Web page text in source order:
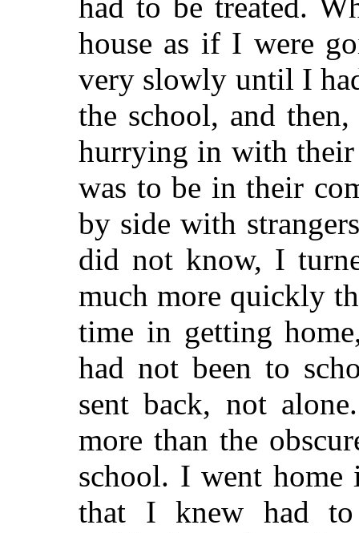
had to be treated.
house as if I were
very slowly until I
the school, and
hurrying in with their
was to be in their
by side with
did not know, I
much more quickly
time in getting
had not been to
sent back, not
more than the
school. I went home
that I knew had to